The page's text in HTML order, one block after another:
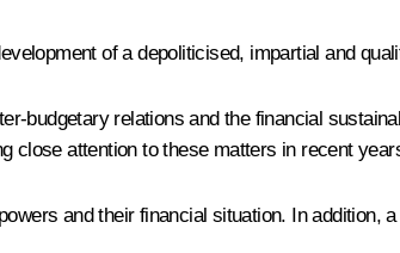
of a depoliticised, impartial and
budgetary relations and the financial
close attention to these matters in recent
and their financial situation. In addition,